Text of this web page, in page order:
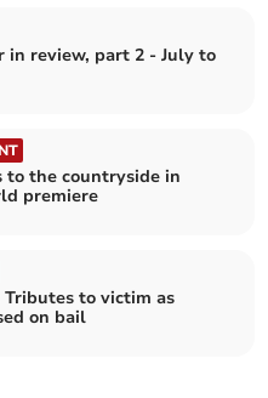
in review, part 2 - July to
to the countryside in
premiere
to victim as
on bail